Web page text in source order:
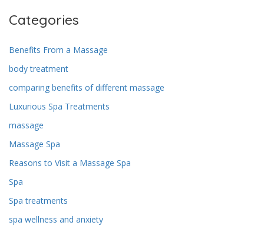
Categories
Benefits From a Massage
body treatment
comparing benefits of different massage
Luxurious Spa Treatments
massage
Massage Spa
Reasons to Visit a Massage Spa
Spa
Spa treatments
spa wellness and anxiety